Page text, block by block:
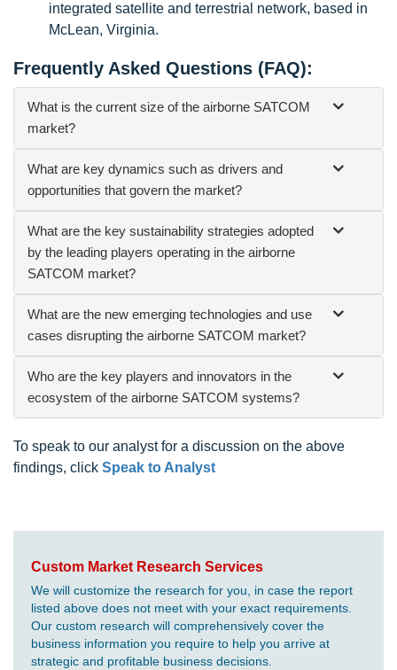
integrated satellite and terrestrial network, based in
McLean, Virginia.
Frequently Asked Questions (FAQ):
What is the current size of the airborne SATCOM
market?
What are key dynamics such as drivers and
opportunities that govern the market?
What are the key sustainability strategies adopted
by the leading players operating in the airborne
SATCOM market?
What are the new emerging technologies and use
cases disrupting the airborne SATCOM market?
Who are the key players and innovators in the
ecosystem of the airborne SATCOM systems?
To speak to our analyst for a discussion on the above
findings, click Speak to Analyst
Custom Market Research Services
We will customize the research for you, in case the report
listed above does not meet with your exact requirements.
Our custom research will comprehensively cover the
business information you require to help you arrive at
strategic and profitable business decisions.